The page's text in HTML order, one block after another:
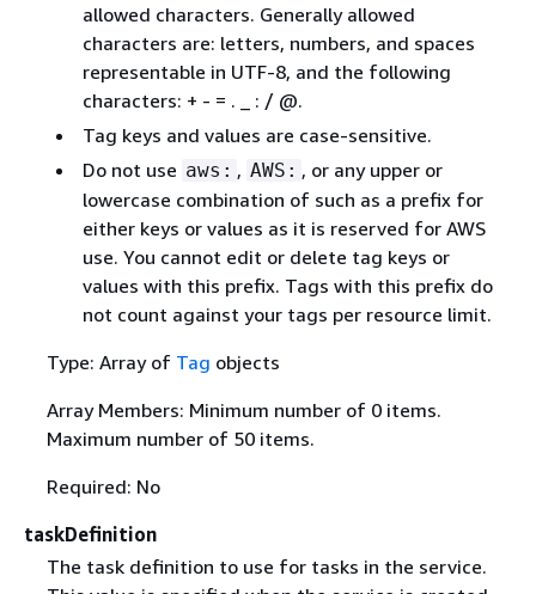
allowed characters. Generally allowed
characters are: letters, numbers, and spaces
representable in UTF-8, and the following
characters: + - = . _ : / @.
Tag keys and values are case-sensitive.
Do not use aws: , AWS: , or any upper or
lowercase combination of such as a prefix for
either keys or values as it is reserved for AWS
use. You cannot edit or delete tag keys or
values with this prefix. Tags with this prefix do
not count against your tags per resource limit.
Type: Array of Tag objects
Array Members: Minimum number of 0 items.
Maximum number of 50 items.
Required: No
taskDefinition
The task definition to use for tasks in the service.